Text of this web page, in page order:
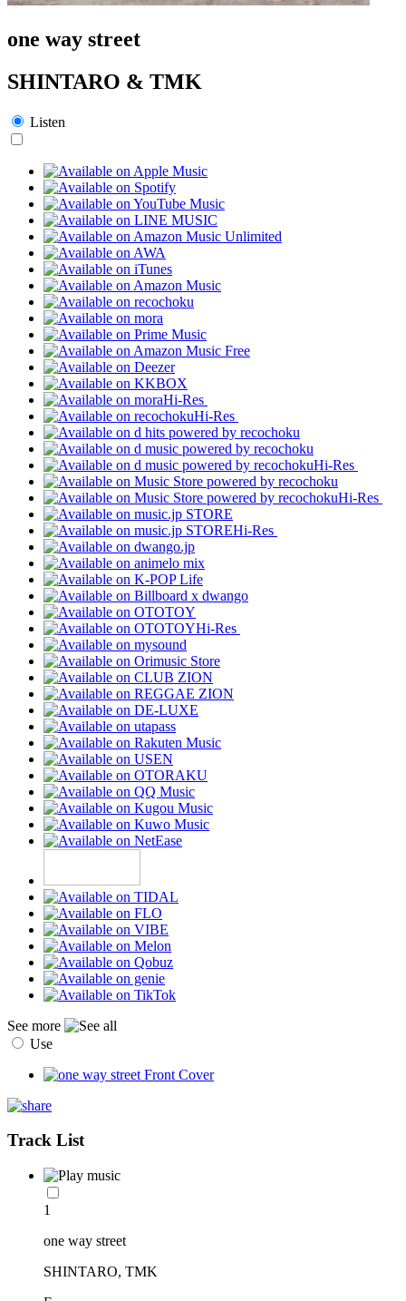
one way street
SHINTARO & TMK
Listen
Hi-Res
Hi-Res
Hi-Res
Hi-Res
Hi-Res
Hi-Res
See more
Use
Track List
1
one way street
SHINTARO, TMK